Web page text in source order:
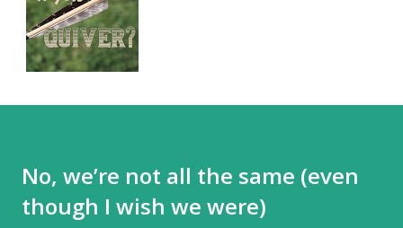
No, we’re not all the same (even
though I wish we were)